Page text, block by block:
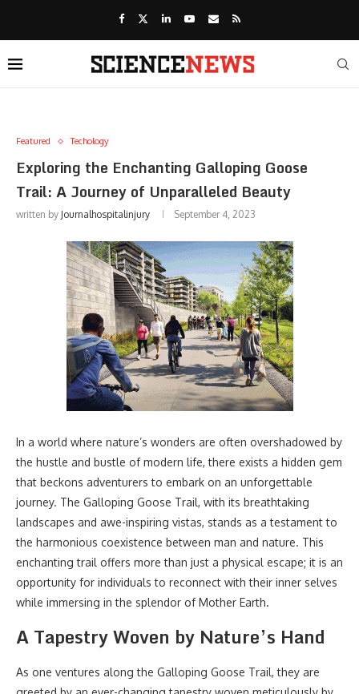
Featured Techology
Exploring the Enchanting Galloping Goose
Trail: A Journey of Unparalleled Beauty
written by Journalhospitalinjury September 4, 2023
In a world where nature’s wonders are often overshadowed by
the hustle and bustle of modern life, there exists a hidden gem
that beckons adventurers to embark on an unforgettable
journey. The Galloping Goose Trail, with its breathtaking
landscapes and awe-inspiring vistas, stands as a testament to
the harmonious coexistence between man and nature. This
enchanting trail offers more than just a physical escape; it is an
opportunity for individuals to reconnect with their inner selves
while immersing in the splendor of Mother Earth.
A Tapestry Woven by Nature’s Hand
As one ventures along the Galloping Goose Trail, they are